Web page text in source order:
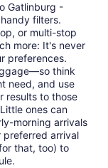
Gatlinburg -
filters.
or multi-stop
more: It's never
preferences.
think
need, and use
results to those
ones can
morning arrivals
preferred arrival
that, too) to